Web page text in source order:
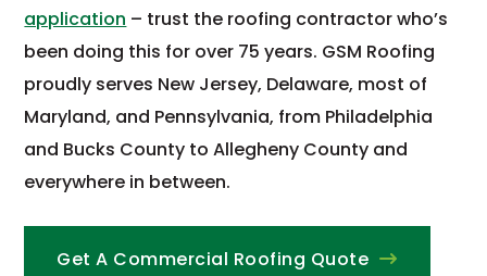
application – trust the roofing contractor who’s
been doing this for over 75 years. GSM Roofing
proudly serves New Jersey, Delaware, most of
Maryland, and Pennsylvania, from Philadelphia
and Bucks County to Allegheny County and
everywhere in between.
Get A Commercial Roofing Quote